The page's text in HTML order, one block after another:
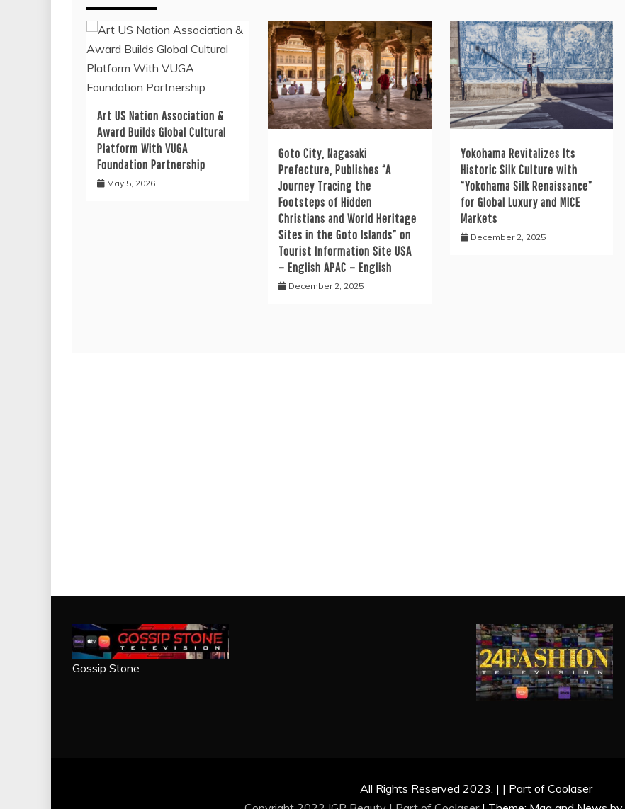
Art US Nation Association &
Award Builds Global Cultural
Platform With VUGA
Foundation Partnership
May 5, 2026
Goto City, Nagasaki
Prefecture, Publishes “A
Journey Tracing the
Footsteps of Hidden
Christians and World Heritage
Sites in the Goto Islands” on
Tourist Information Site USA
– English APAC – English
December 2, 2025
Yokohama Revitalizes Its
Historic Silk Culture with
“Yokohama Silk Renaissance”
for Global Luxury and MICE
Markets
December 2, 2025
Gossip Stone
All Rights Reserved 2023. | | Part of Coolaser